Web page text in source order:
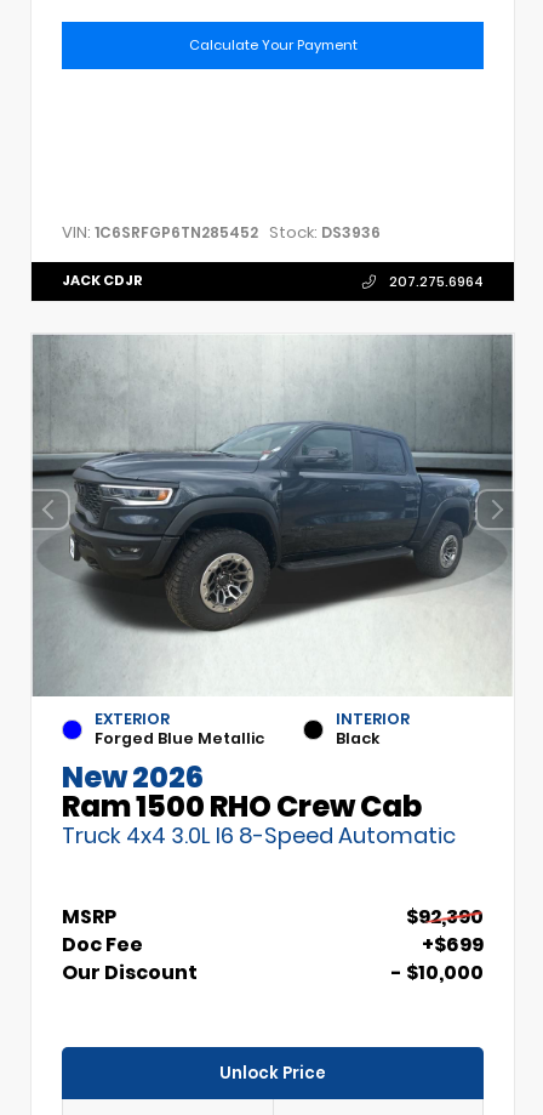
Calculate Your Payment
VIN: 1C6SRFGP6TN285452 Stock: DS3936
JACK CDJR 207.275.6964
EXTERIOR
Forged Blue Metallic
INTERIOR
Black
New 2026
Ram 1500 RHO Crew Cab
Truck 4x4 3.0L I6 8-Speed Automatic
MSRP
$92,390
Doc Fee
+$699
Our Discount
- $10,000
Unlock Price